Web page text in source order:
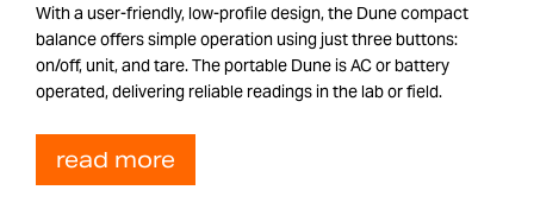
With a user-friendly, low-profile design, the Dune compact
balance offers simple operation using just three buttons:
on/off, unit, and tare. The portable Dune is AC or battery
operated, delivering reliable readings in the lab or field.
read more